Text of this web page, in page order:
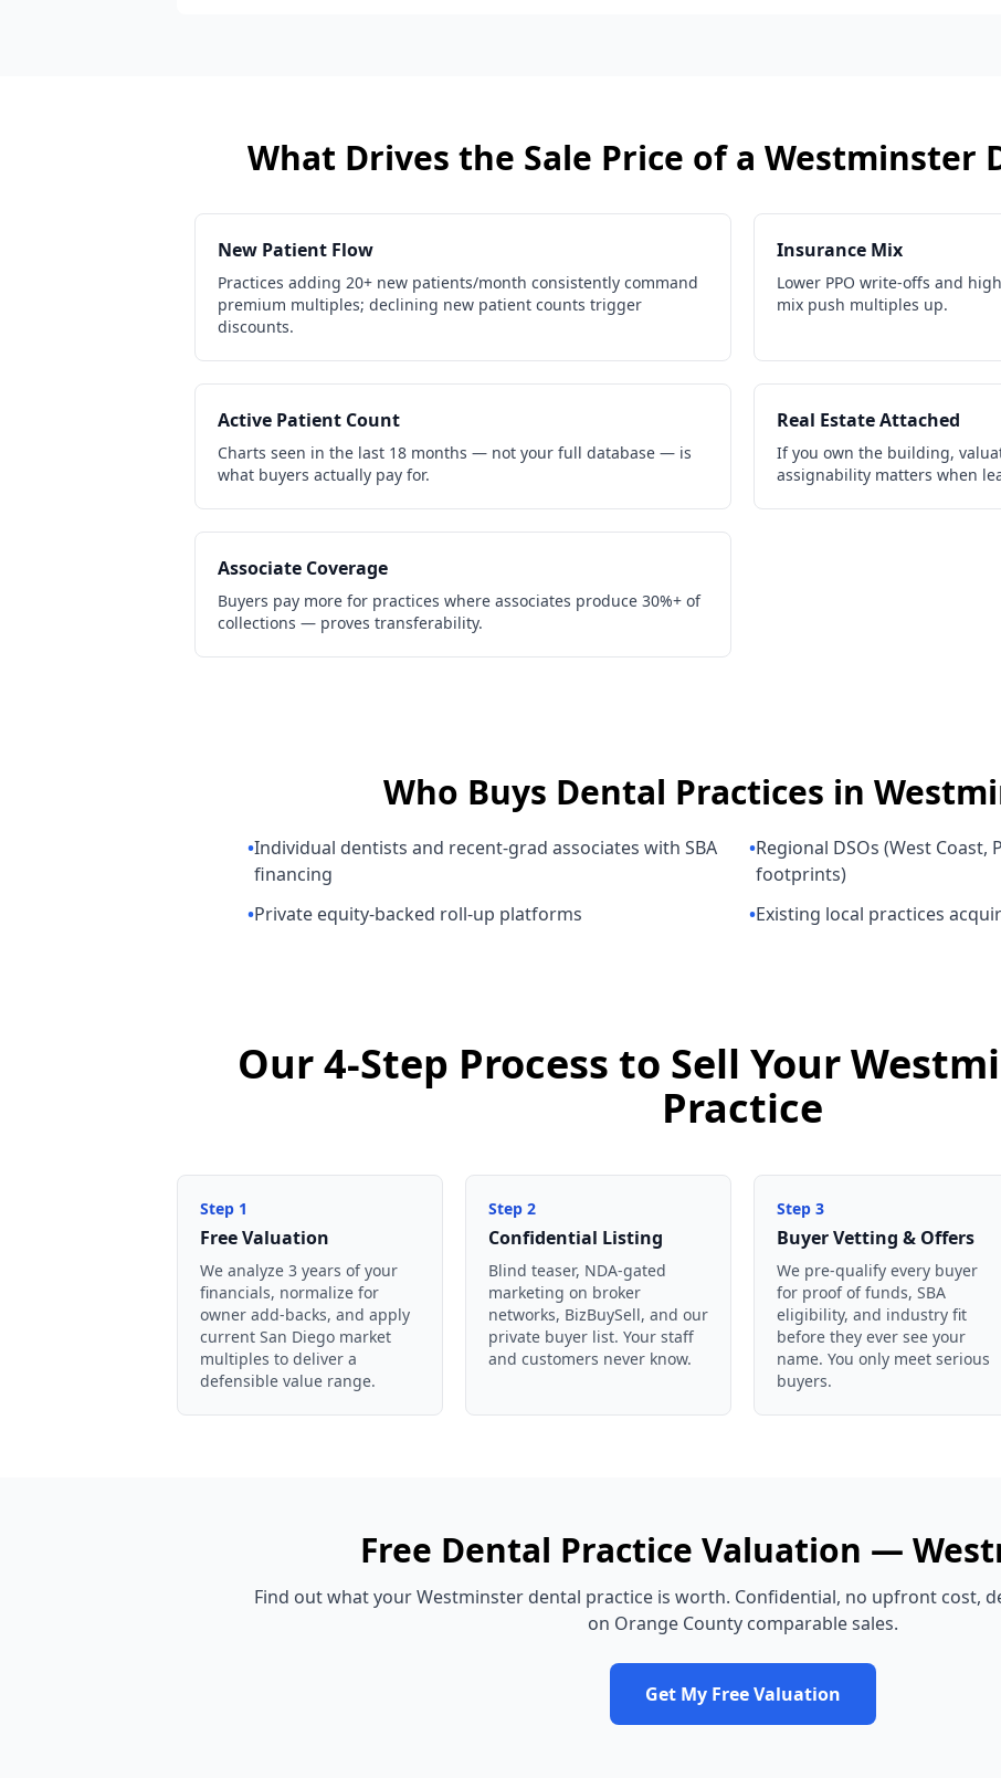
What Drives the Sale Price of a Westminster
New Patient Flow
Practices adding 20+ new patients/month consistently command
premium multiples; declining new patient counts trigger
discounts.
Insurance Mix
Lower PPO write-offs and
mix push multiples up.
Active Patient Count
Charts seen in the last 18 months — not your full database — is
what buyers actually pay for.
Real Estate Attached
If you own the building,
assignability matters when
Associate Coverage
Buyers pay more for practices where associates produce 30%+ of
collections — proves transferability.
Who Buys Dental Practices in
•Individual dentists and recent-grad associates with SBA
financing
•Regional DSOs (West Coast,
footprints)
•Private equity-backed roll-up platforms •Existing local practices
Our 4-Step Process to Sell Your
Practice
Step 1
Free Valuation
We analyze 3 years of your
financials, normalize for
owner add-backs, and apply
current San Diego market
multiples to deliver a
defensible value range.
Step 2
Confidential Listing
Blind teaser, NDA-gated
marketing on broker
networks, BizBuySell, and our
private buyer list. Your staff
and customers never know.
Step 3
Buyer Vetting & Offers
We pre-qualify every buyer
for proof of funds, SBA
eligibility, and industry fit
before they ever see your
name. You only meet serious
buyers.
Free Dental Practice Valuation —
Find out what yourWestminster dental practice is worth. Confidential, no upfront cost,
on Orange Countycomparable sales.
Get My Free Valuation